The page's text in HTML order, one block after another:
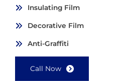
Insulating Film
Decorative Film
Anti-Graffiti
Call Now